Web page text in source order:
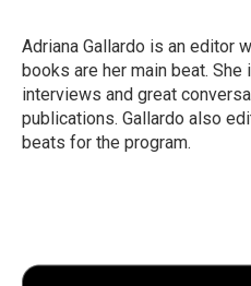
o
k
r
I
n
a
r
d
Adriana Gallardo is an editor
books are her main beat.
interviews and great
publications. Gallardo also
beats for the program.